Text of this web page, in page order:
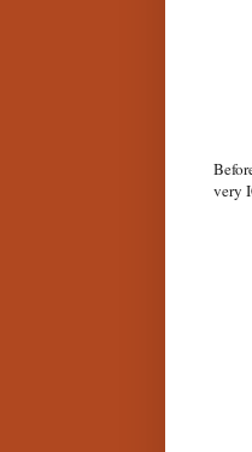
very